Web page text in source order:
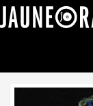
NEWS